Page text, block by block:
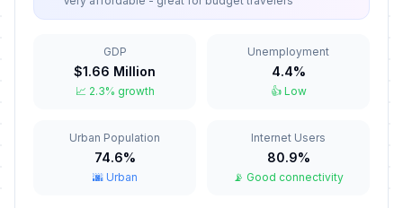
New Year Holiday
Old New Year
January 14, 2026 • Wednesday
Passed
Isra and Mi'raj
January 16, 2026 • Friday
Passed
GDP
$1.66 Million
📈 2.3% growth
Unemployment
4.4%
👍 Low
Urban Population
74.6%
🌆 Urban
Internet Users
80.9%
📡 Good connectivity